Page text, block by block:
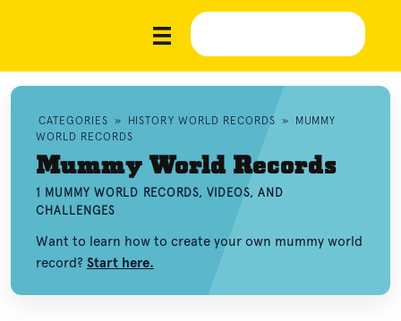
CATEGORIES » HISTORY WORLD RECORDS »
MUMMY
WORLD RECORDS
Mummy World Records
1 MUMMY WORLD RECORDS, VIDEOS, AND
CHALLENGES
Want to learn how to create your own mummy world
record? Start here.